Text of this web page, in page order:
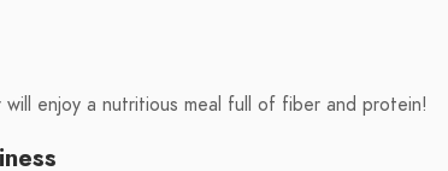
enjoy a nutritious meal full of fiber and protein!